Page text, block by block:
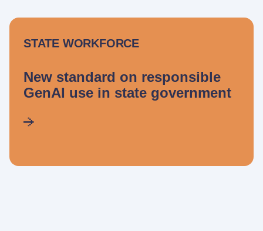
STATE WORKFORCE
New standard on responsible
GenAI use in state government